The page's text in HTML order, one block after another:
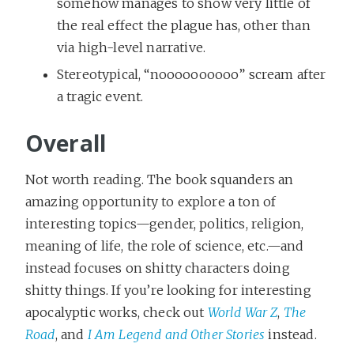
the real effect the plague has, other than
via high-level narrative.
Stereotypical, “noooooooooo” scream after
a tragic event.
Overall
Not worth reading. The book squanders an
amazing opportunity to explore a ton of
interesting topics—gender, politics, religion,
meaning of life, the role of science, etc.—and
instead focuses on shitty characters doing
shitty things. If you’re looking for interesting
apocalyptic works, check out World War Z, The
Road, and I Am Legend and Other Stories instead.